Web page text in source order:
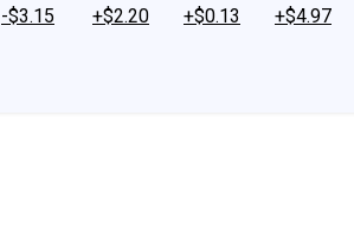
-$3.15
+$2.20
+$0.13
+$4.97